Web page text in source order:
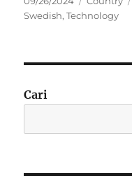
on
Swedish,Technology
Cari